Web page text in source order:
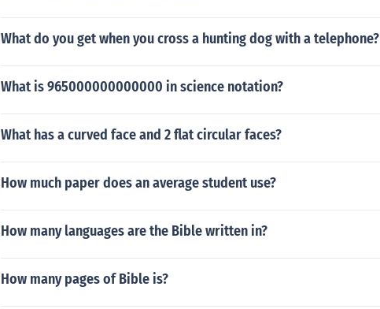
What do you get when you cross a hunting dog with a telephone?
What is 965000000000000 in science notation?
What has a curved face and 2 flat circular faces?
How much paper does an average student use?
How many languages are the Bible written in?
How many pages of Bible is?